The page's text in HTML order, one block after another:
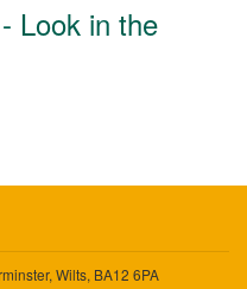
Look in the
Wilts, BA12 6PA